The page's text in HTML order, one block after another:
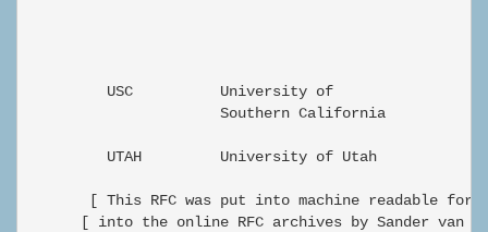
USC          University of
                      Southern California
UTAH         University of Utah
[ This RFC was put into machine readable form
[ into the online RFC archives by Sander van